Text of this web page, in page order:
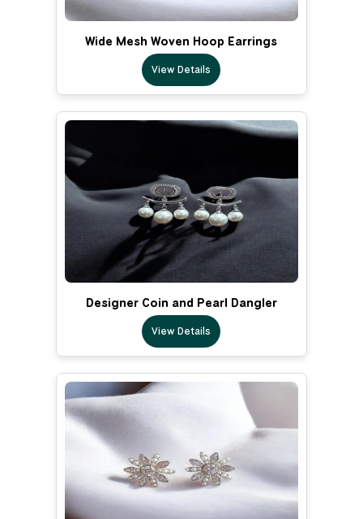
Wide Mesh Woven Hoop Earrings
View Details
Designer Coin and Pearl Dangler
View Details